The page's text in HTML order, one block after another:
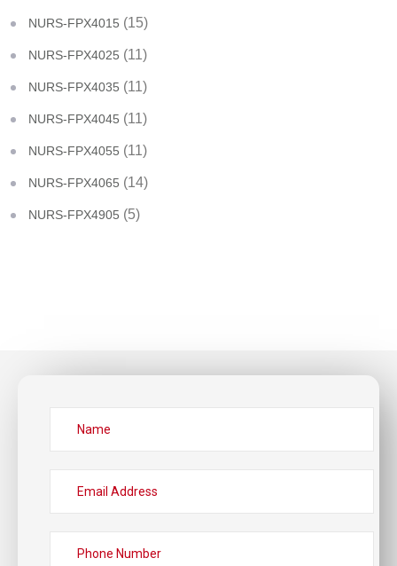
NURS-FPX4015 (15)
NURS-FPX4025 (11)
NURS-FPX4035 (11)
NURS-FPX4045 (11)
NURS-FPX4055 (11)
NURS-FPX4065 (14)
NURS-FPX4905 (5)